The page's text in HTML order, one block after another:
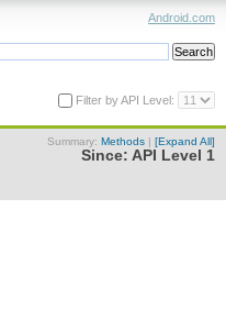
Android.com
Filter by API Level:
Summary: Methods | [Expand All]
Since: API Level 1